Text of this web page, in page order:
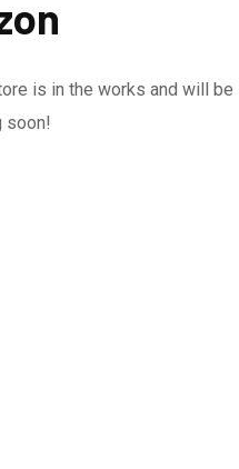
is in the works and will be
soon!